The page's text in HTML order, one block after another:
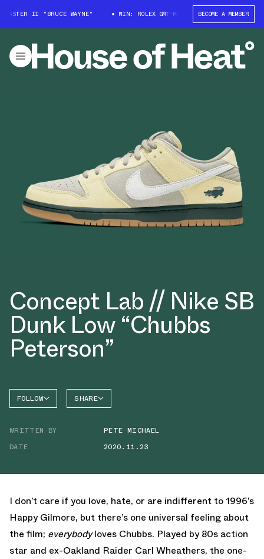
MASTER II "BRUCE WAYNE" WIN: ROLEX GMT-MASTER II "BRUCE WAYNE"
BECOME A MEMBER
Concept Lab // Nike SB
Dunk Low “Chubbs
Peterson”
FOLLOW
SB DUNK
SHARE
WRITTEN BY
PETE MICHAEL
DATE
2020.11.23
I don’t care if you love, hate, or are indifferent to 1996’s
Happy Gilmore, but there’s one universal feeling about
the film; everybodyloves Chubbs. Played by 80s action
star and ex-Oakland Raider Carl Wheathers, the one-